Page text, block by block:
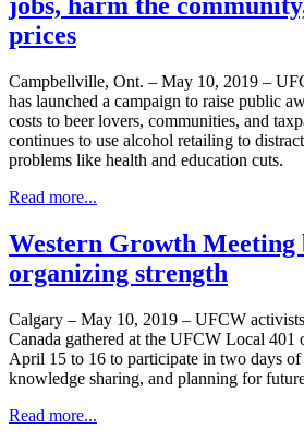
prices
Campbellville, Ont. – May 10, 2019 –
has launched a campaign to raise public
costs to beer lovers, communities, and
continues to use alcohol retailing to
problems like health and education cuts.
Read more...
Western Growth Meeting
organizing strength
Calgary – May 10, 2019 – UFCW
Canada gathered at the UFCW Local
April 15 to 16 to participate in two days
knowledge sharing, and planning for
Read more...